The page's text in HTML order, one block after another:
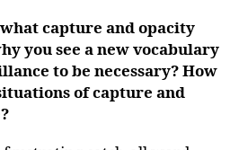
capture and opacity
you see a new vocabulary
to be necessary? How
of capture and